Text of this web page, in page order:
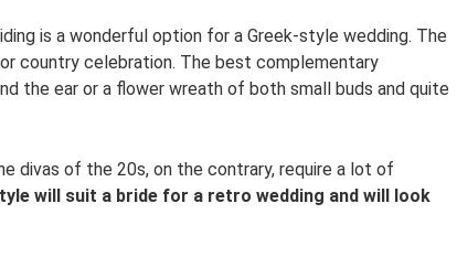
is a wonderful option for a Greek-style wedding. The
country celebration. The best complementary
the ear or a flower wreath of both small buds and quite
divas of the 20s, on the contrary, require a lot of
will suit a bride for a retro wedding and will look